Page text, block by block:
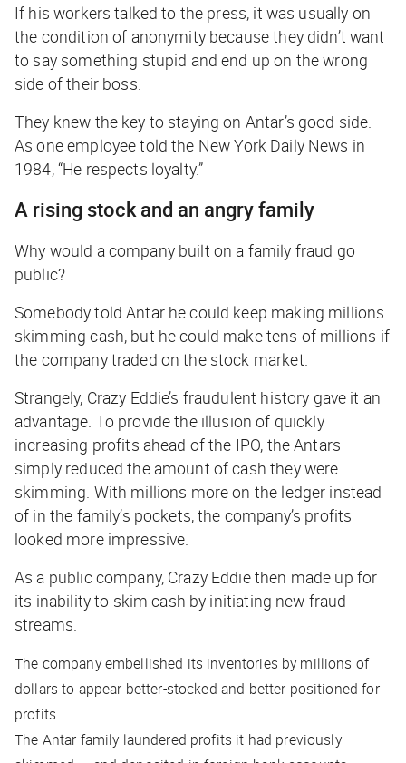
If his workers talked to the press, it was usually on
the condition of anonymity because they didn’t want
to say something stupid and end up on the wrong
side of their boss.
They knew the key to staying on Antar’s good side.
As one employee told the New York Daily News in
1984, “He respects loyalty.”
A rising stock and an angry family
Why would a company built on a family fraud go
public?
Somebody told Antar he could keep making millions
skimming cash, but he could maketens of millions if
the company traded on the stock market.
Strangely, Crazy Eddie’s fraudulent history gave it an
advantage. To provide the illusion of quickly
increasing profits ahead of the IPO, the Antars
simply reduced the amount of cash they were
skimming. With millions more on the ledger instead
of in the family’s pockets, the company’s profits
looked more impressive.
As a public company, Crazy Eddie then made up for
its inability to skim cash by initiating new fraud
streams.
The company embellished its inventories by millions of
dollars to appear better-stocked and better positioned for
profits.
The Antar family laundered profits it had previously